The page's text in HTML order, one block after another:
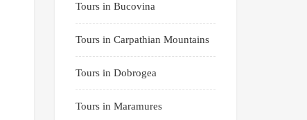
Tours in Bucovina
Tours in Carpathian Mountains
Tours in Dobrogea
Tours in Maramures